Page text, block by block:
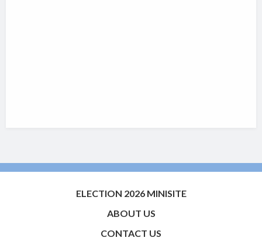
ELECTION 2026 MINISITE
ABOUT US
CONTACT US